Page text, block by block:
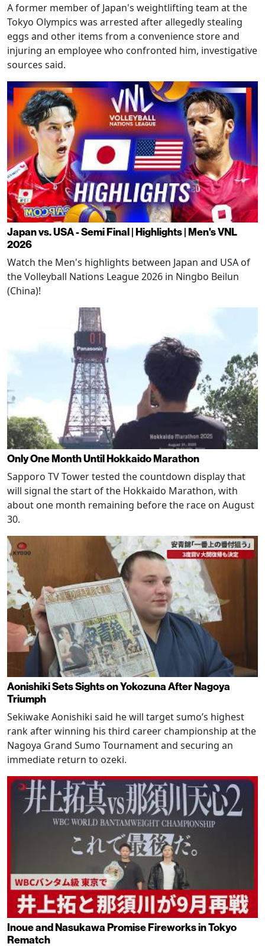
A former member of Japan's weightlifting team at the
Tokyo Olympics was arrested after allegedly stealing
eggs and other items from a convenience store and
injuring an employee who confronted him, investigative
sources said.
Japan vs. USA - Semi Final | Highlights | Men's VNL
2026
Watch the Men's highlights between Japan and USA of
the Volleyball Nations League 2026 in Ningbo Beilun
(China)!
Only One Month Until Hokkaido Marathon
Sapporo TV Tower tested the countdown display that
will signal the start of the Hokkaido Marathon, with
about one month remaining before the race on August
30.
Aonishiki Sets Sights on Yokozuna After Nagoya
Triumph
Sekiwake Aonishiki said he will target sumo’s highest
rank after winning his third career championship at the
Nagoya Grand Sumo Tournament and securing an
immediate return to ozeki.
Inoue and Nasukawa Promise Fireworks in Tokyo
Rematch